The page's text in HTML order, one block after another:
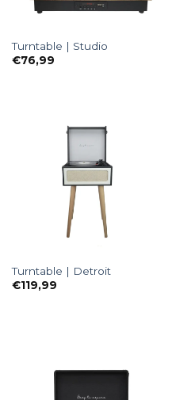
Turntable | Studio
€76,99
Turntable | Detroit
€119,99